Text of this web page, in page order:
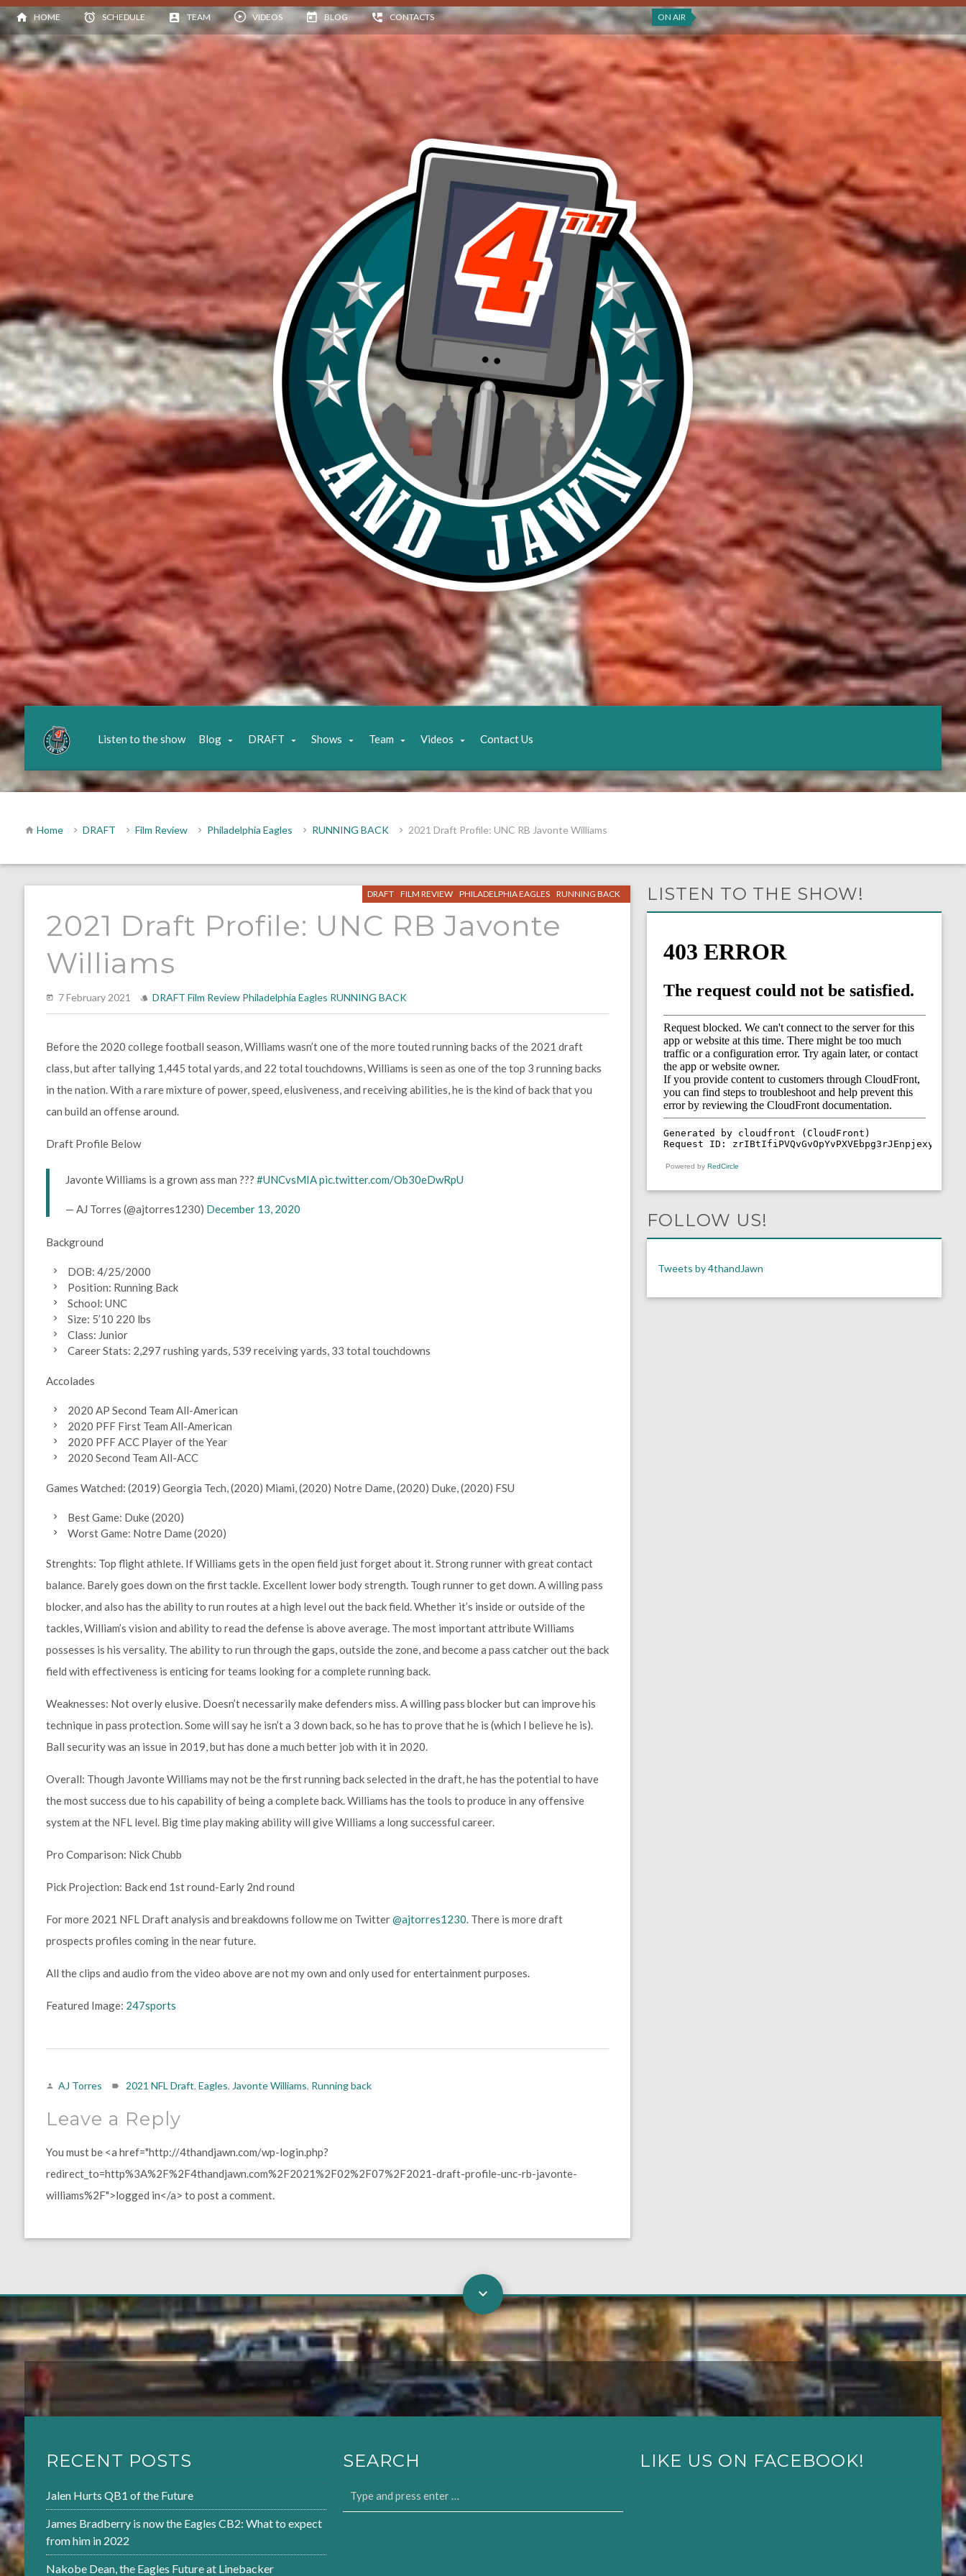
HOME SCHEDULE TEAM VIDEOS BLOG CONTACTS ON AIR
Listen to the show Blog DRAFT Shows Team Videos Contact Us
Home DRAFT Film Review Philadelphia Eagles RUNNING BACK 2021 Draft Profile: UNC RB Javonte Williams
DRAFT FILM REVIEW PHILADELPHIA EAGLES RUNNING BACK
2021 Draft Profile: UNC RB Javonte
Williams
7 February 2021 DRAFT Film Review Philadelphia Eagles RUNNING BACK
Before the 2020 college football season, Williams wasn’t one of the more touted running backs of the 2021 draft
class, but after tallying 1,445 total yards, and 22 total touchdowns, Williams is seen as one of the top 3 running backs
in the nation. With a rare mixture of power, speed, elusiveness, and receiving abilities, he is the kind of back that you
can build an offense around.
Draft Profile Below
Javonte Williams is a grown ass man ???#UNCvsMIApic.twitter.com/Ob30eDwRpU
— AJ Torres (@ajtorres1230) December 13, 2020
Background
DOB: 4/25/2000
Position: Running Back
School: UNC
Size: 5’10 220 lbs
Class: Junior
Career Stats: 2,297 rushing yards, 539 receiving yards, 33 total touchdowns
Accolades
2020 AP Second Team All-American
2020 PFF First Team All-American
2020 PFF ACC Player of the Year
2020 Second Team All-ACC
Games Watched: (2019) Georgia Tech, (2020) Miami, (2020) Notre Dame, (2020) Duke, (2020) FSU
Best Game: Duke (2020)
Worst Game: Notre Dame (2020)
Strenghts: Top flight athlete. If Williams gets in the open field just forget about it. Strong runner with great contact
balance. Barely goes down on the first tackle. Excellent lower body strength. Tough runner to get down. A willing pass
blocker, and also has the ability to run routes at a high level out the back field. Whether it’s inside or outside of the
tackles, William’s vision and ability to read the defense is above average. The most important attribute Williams
possesses is his versality. The ability to run through the gaps, outside the zone, and become a pass catcher out the back
field with effectiveness is enticing for teams looking for a complete running back.
Weaknesses: Not overly elusive. Doesn’t necessarily make defenders miss. A willing pass blocker but can improve his
technique in pass protection. Some will say he isn’t a 3 down back, so he has to prove that he is (which I believe he is).
Ball security was an issue in 2019, but has done a much better job with it in 2020.
Overall: Though Javonte Williams may not be the first running back selected in the draft, he has the potential to have
the most success due to his capability of being a complete back. Williams has the tools to produce in any offensive
system at the NFL level. Big time play making ability will give Williams a long successful career.
Pro Comparison: Nick Chubb
Pick Projection: Back end 1st round-Early 2nd round
For more 2021 NFL Draft analysis and breakdowns follow me on Twitter@ajtorres1230. There is more draft
prospects profiles coming in the near future.
All the clips and audio from the video above are not my own and only used for entertainment purposes.
Featured Image: 247sports
AJ Torres 2021 NFL Draft, Eagles, Javonte Williams, Running back
Leave a Reply
You must be <a href="http://4thandjawn.com/wp-login.php?
redirect_to=http%3A%2F%2F4thandjawn.com%2F2021%2F02%2F07%2F2021-draft-profile-unc-rb-javonte-
williams%2F">logged in</a> to post a comment.
LISTEN TO THE SHOW!
Powered by RedCircle
FOLLOW US!
Tweets by 4thandJawn
RECENT POSTS
Jalen Hurts QB1 of the Future
James Bradberry is now the Eagles CB2: What to expect
from him in 2022
Nakobe Dean, the Eagles Future at Linebacker
SEARCH LIKE US ON FACEBOOK!